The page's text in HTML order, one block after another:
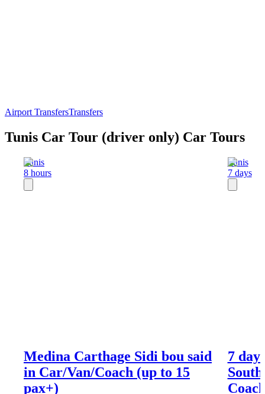
Airport TransfersTransfers
Tunis Car Tour (driver only) Car Tours
Tunis
8 hours
Medina Carthage Sidi bou said
in Car/Van/Coach (up to 15
pax+)
Tunis
7 days
7